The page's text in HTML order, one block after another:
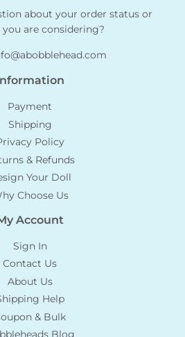
about your order status or
you are considering?
Payment
Shipping
Policy
& Refunds
Your Doll
Choose Us
Account
Sign In
Contact Us
About Us
Help
& Bulk
Blog